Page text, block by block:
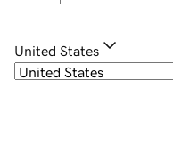
United States